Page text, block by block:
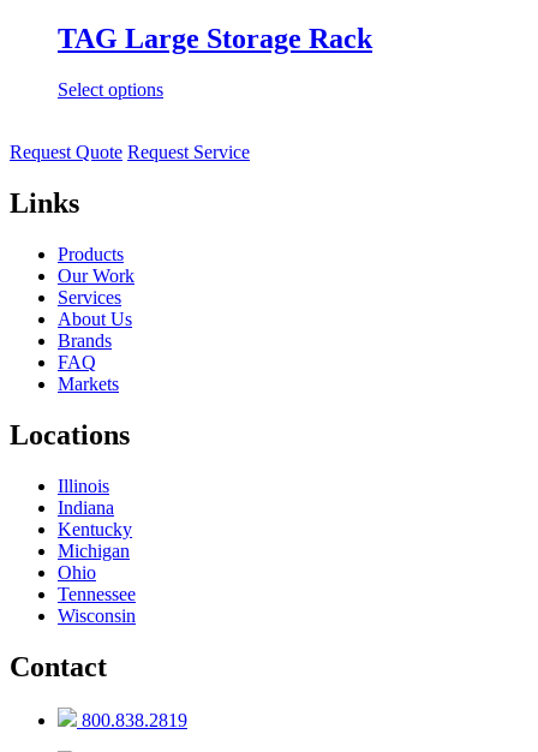
TAG Large Storage Rack
Select options
Request Quote Request Service
Links
Products
Our Work
Services
About Us
Brands
FAQ
Markets
Locations
Illinois
Indiana
Kentucky
Michigan
Ohio
Tennessee
Wisconsin
Contact
800.838.2819